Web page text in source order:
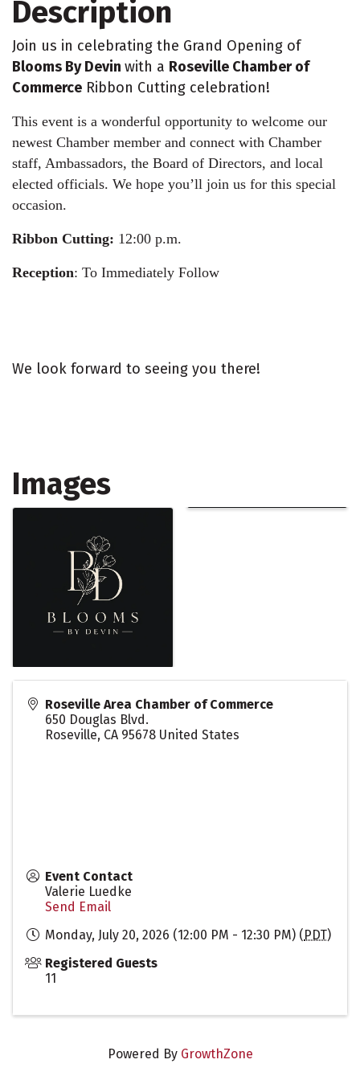
Description
Join us in celebrating the Grand Opening of
Blooms By Devin with a Roseville Chamber of
Commerce Ribbon Cutting celebration!
This event is a wonderful opportunity to welcome our
newest Chamber member and connect with Chamber
staff, Ambassadors, the Board of Directors, and local
elected officials. We hope you’ll join us for this special
occasion.
Ribbon Cutting: 12:00 p.m.
Reception: To Immediately Follow
We look forward to seeing you there!
Images
Roseville Area Chamber of Commerce
650 Douglas Blvd.
Roseville, CA 95678 United States
Event Contact
Valerie Luedke
Send Email
Monday, July 20, 2026 (12:00 PM - 12:30 PM) (PDT)
Registered Guests
11
Powered By GrowthZone